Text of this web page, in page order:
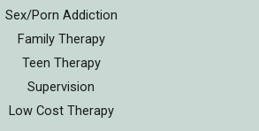
Sex/Porn Addiction
Family Therapy
Teen Therapy
Supervision
Low Cost Therapy